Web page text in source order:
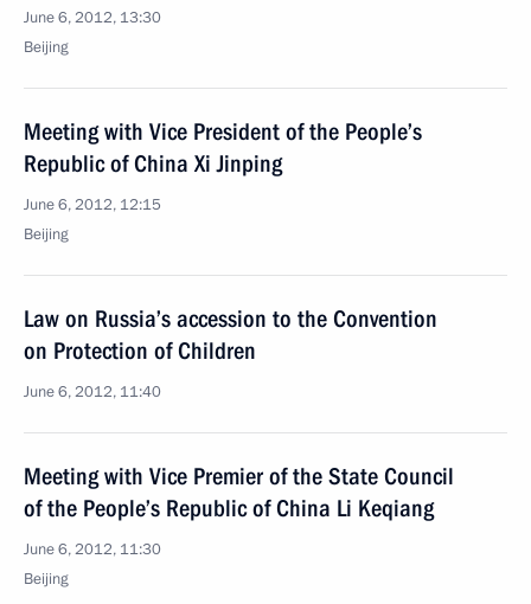
June 6, 2012, 13:30
Beijing
Meeting with Vice President of the People’s
Republic of China Xi Jinping
June 6, 2012, 12:15
Beijing
Law on Russia’s accession to the Convention
on Protection of Children
June 6, 2012, 11:40
Meeting with Vice Premier of the State Council
of the People’s Republic of China Li Keqiang
June 6, 2012, 11:30
Beijing